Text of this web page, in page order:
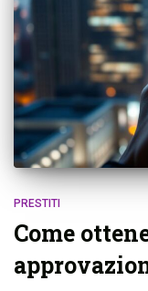
PRESTITI
Come